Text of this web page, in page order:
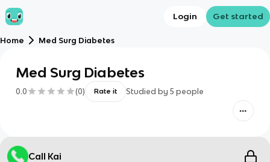
Login Get started
Home Med Surg Diabetes
Med Surg Diabetes
0.0 (0) Rate it Studied by 5 people
Call Kai